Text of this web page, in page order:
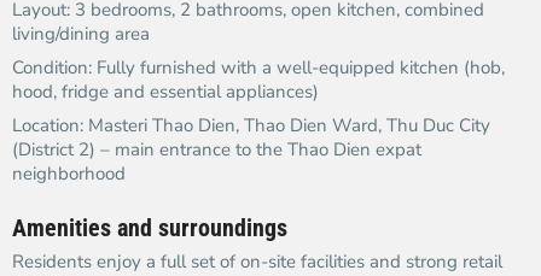
Layout: 3 bedrooms, 2 bathrooms, open kitchen, combined
living/dining area
Condition: Fully furnished with a well-equipped kitchen (hob,
hood, fridge and essential appliances)
Location: Masteri Thao Dien, Thao Dien Ward, Thu Duc City
(District 2) – main entrance to the Thao Dien expat
neighborhood​
Amenities and surroundings
Residents enjoy a full set of on-site facilities and strong retail